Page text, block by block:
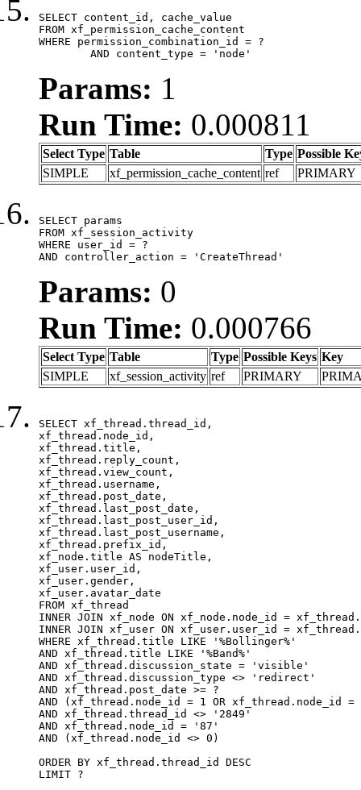
SELECT content_id, cache_value
FROM xf_permission_cache_content
WHERE permission_combination_id = ?
	AND content_type = 'node'
Params: 1
Run Time: 0.000811
Select Type Table Type Possible
SIMPLE
xf_permission_cache_content ref PRIMARY
SELECT params
FROM xf_session_activity
WHERE user_id = ?
AND controller_action = 'CreateThread'
Params: 0
Run Time: 0.000766
Select Type Table Type Possible Keys Key
SIMPLE
xf_session_activity ref PRIMARY
SELECT xf_thread.thread_id,
xf_thread.node_id,
xf_thread.title,
xf_thread.reply_count,
xf_thread.view_count,
xf_thread.username,
xf_thread.post_date,
xf_thread.last_post_date,
xf_thread.last_post_user_id,
xf_thread.last_post_username,
xf_thread.prefix_id,
xf_node.title AS nodeTitle,
xf_user.user_id,
xf_user.gender,
xf_user.avatar_date
FROM xf_thread
INNER JOIN xf_node ON xf_node.node_id =
INNER JOIN xf_user ON xf_user.user_id =
WHERE xf_thread.title LIKE '%Bollinger%'
AND xf_thread.title LIKE '%Band%'
AND xf_thread.discussion_state = 'visible'
AND xf_thread.discussion_type <> 'redirect'
AND xf_thread.post_date >= ?
AND (xf_thread.node_id = 1 OR xf_thread.node_id
AND xf_thread.thread_id <> '2849'
AND xf_thread.node_id = '87'
AND (xf_thread.node_id <> 0)
ORDER BY xf_thread.thread_id DESC
LIMIT ?